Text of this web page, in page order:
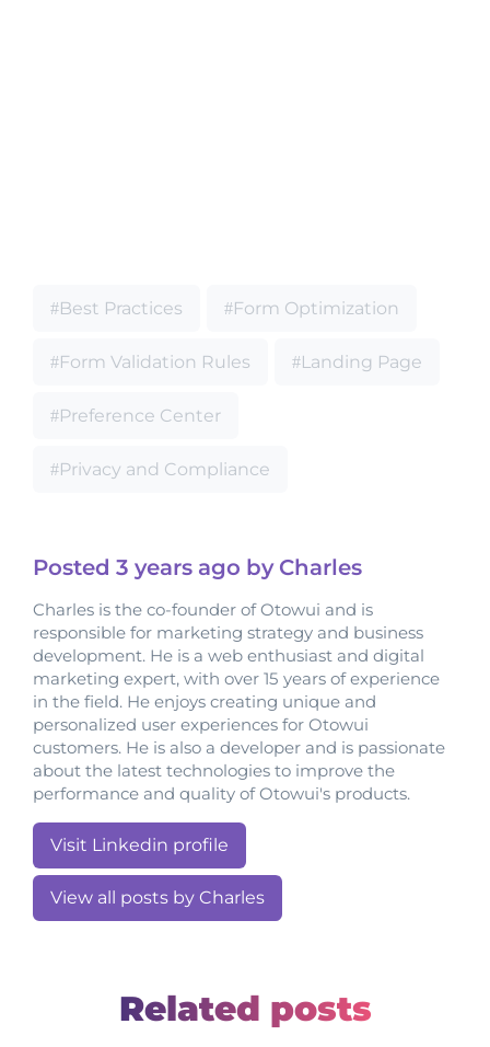
Best Practices Form Optimization
Form Validation Rules Landing Page
Preference Center
Privacy and Compliance
Posted 3 years ago by Charles
Charles is the co-founder of Otowui and is
responsible for marketing strategy and business
development. He is a web enthusiast and digital
marketing expert, with over 15 years of experience
in the field. He enjoys creating unique and
personalized user experiences for Otowui
customers. He is also a developer and is passionate
about the latest technologies to improve the
performance and quality of Otowui's products.
Visit Linkedin profile
View all posts by Charles
Related posts